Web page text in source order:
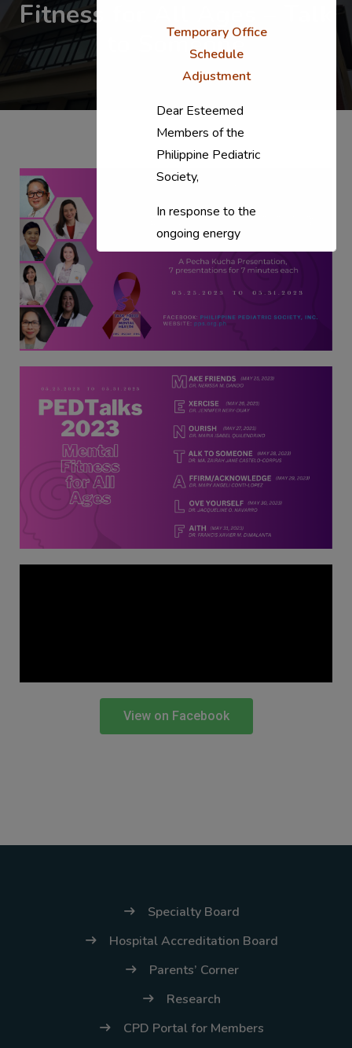
Fitness for All Ages – Talk
to Someone
View on Facebook
Specialty Board
Hospital Accreditation Board
Parents’ Corner
Research
CPD Portal for Members
Temporary Office
Schedule
Adjustment
Dear Esteemed
Members of the
Philippine Pediatric
Society,
In response to the
ongoing energy
situation, the PPS
National Office will
temporarily shift to a
compressed
Thursday, 9:00 AM–
7:00 PM), effective
April 16, 2026. This
arrangement will
remain in place until
conditions stabilize, at
which point we will
our regular operating
hours with advance
ppsinc@pps.org.ph or
(02) 8926-6758 /
59